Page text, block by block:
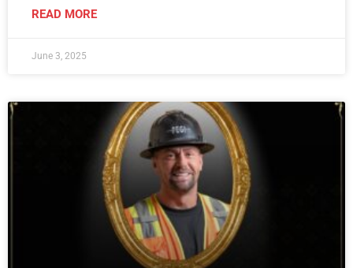
READ MORE
June 3, 2025